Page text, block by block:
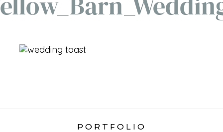
PORTFOLIO